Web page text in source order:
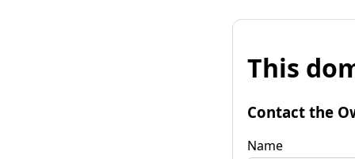
This
Contact the
Name